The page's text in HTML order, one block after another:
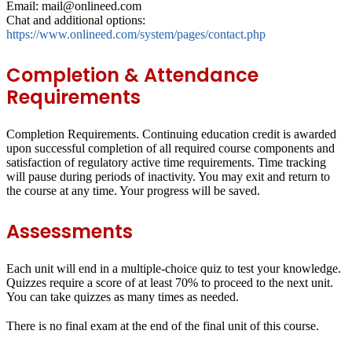
Email: mail@onlineed.com
Chat and additional options:
https://www.onlineed.com/system/pages/contact.php
Completion & Attendance
Requirements
Completion Requirements. Continuing education credit is awarded
upon successful completion of all required course components and
satisfaction of regulatory active time requirements. Time tracking
will pause during periods of inactivity. You may exit and return to
the course at any time. Your progress will be saved.
Assessments
Each unit will end in a multiple-choice quiz to test your knowledge.
Quizzes require a score of at least 70% to proceed to the next unit.
You can take quizzes as many times as needed.
There is no final exam at the end of the final unit of this course.